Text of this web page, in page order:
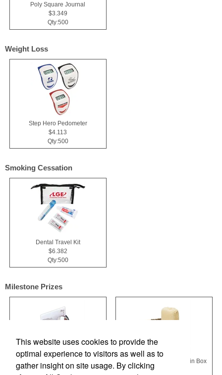
Poly Square Journal
$3.349
Qty:500
Weight Loss
Step Hero Pedometer
$4.113
Qty:500
Smoking Cessation
Dental Travel Kit
$6.382
Qty:500
Milestone Prizes
$22.909
Getaway 4-Piece Spa Kit in Box
$17.455
This website uses cookies to provide the
optimal experience to visitors as well as to
gather insight on site usage. By clicking